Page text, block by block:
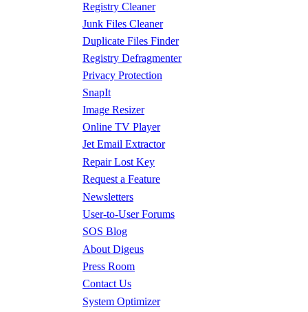
Registry Cleaner
Junk Files Cleaner
Duplicate Files Finder
Registry Defragmenter
Privacy Protection
SnapIt
Image Resizer
Online TV Player
Jet Email Extractor
Repair Lost Key
Request a Feature
Newsletters
User-to-User Forums
SOS Blog
About Digeus
Press Room
Contact Us
System Optimizer